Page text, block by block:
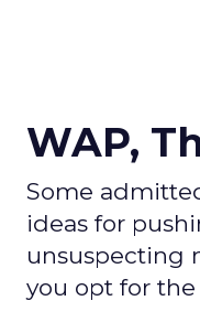
WAP,
Some
ideas for
unsuspecting
you opt for